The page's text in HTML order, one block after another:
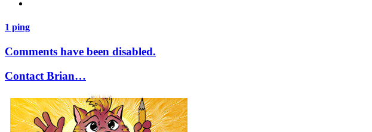
1 ping
Comments have been disabled.
Contact Brian…